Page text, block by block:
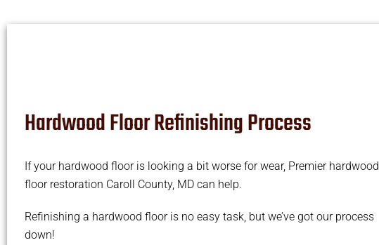
Hardwood Floor Refinishing Process
If your hardwood floor is looking a bit worse for wear, Premier hardwood
floor restoration Caroll County, MD can help.
Refinishing a hardwood floor is no easy task, but we’ve got our process
down!